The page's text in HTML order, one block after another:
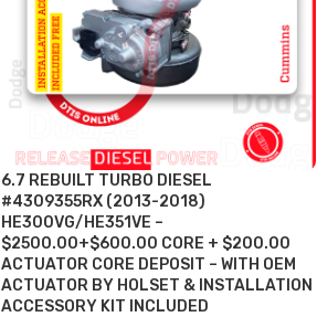
6.7 REBUILT TURBO DIESEL
#4309355RX (2013-2018)
HE300VG/HE351VE –
$2500.00+$600.00 CORE + $200.00
ACTUATOR CORE DEPOSIT – WITH OEM
ACTUATOR BY HOLSET & INSTALLATION
ACCESSORY KIT INCLUDED